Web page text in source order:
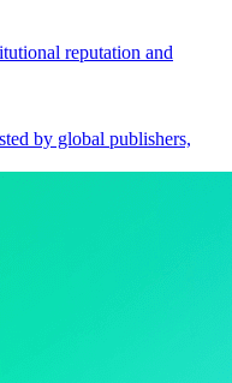
reputation and
by global publishers,